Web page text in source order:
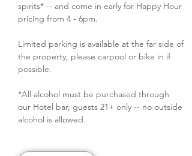
spirits* -- and come in early for Happy Hour
pricing from 4 - 6pm.
Limited parking is available at the far side of
the property, please carpool or bike in if
possible.
*All alcohol must be purchased through
our Hotel bar, guests 21+ only -- no outside
alcohol is allowed.